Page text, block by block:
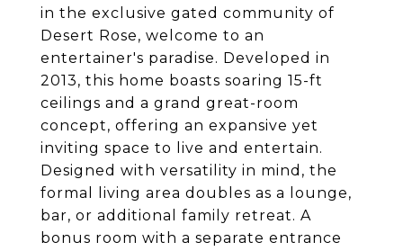
in the exclusive gated community of
Desert Rose, welcome to an
entertainer's paradise. Developed in
2013, this home boasts soaring 15-ft
ceilings and a grand great-room
concept, offering an expansive yet
inviting space to live and entertain.
Designed with versatility in mind, the
formal living area doubles as a lounge,
bar, or additional family retreat. A
bonus room with a separate entrance